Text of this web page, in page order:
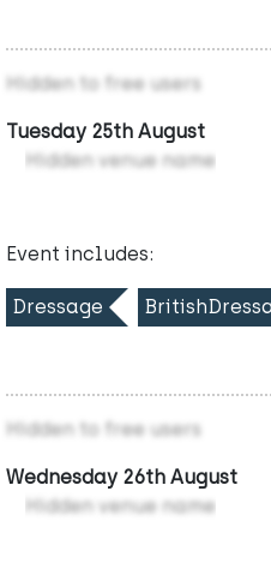
Hidden to free users
Tuesday 25th August
Hidden venue name
Event includes:
Dressage
Hidden to free users
Wednesday 26th August
Hidden venue name